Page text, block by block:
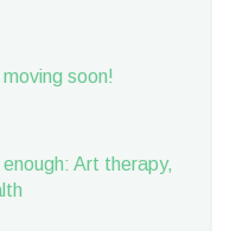
soon!
Art therapy,